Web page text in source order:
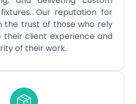
Our reputation for
the trust of those who rely
their client experience and
of their work.